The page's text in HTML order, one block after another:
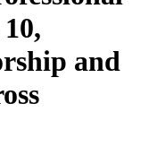
and